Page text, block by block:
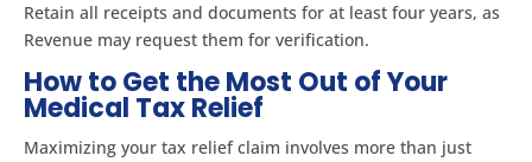
Retain all receipts and documents for at least four years, as
Revenue may request them for verification.
How to Get the Most Out of Your
Medical Tax Relief
Maximizing your tax relief claim involves more than just